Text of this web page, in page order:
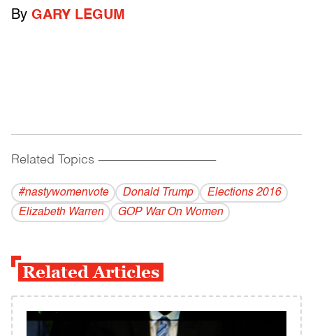
By GARY LEGUM
Related Topics ------------------------------------------
#nastywomenvote Donald Trump
Elections 2016
Elizabeth Warren
GOP War On Women
Related Articles